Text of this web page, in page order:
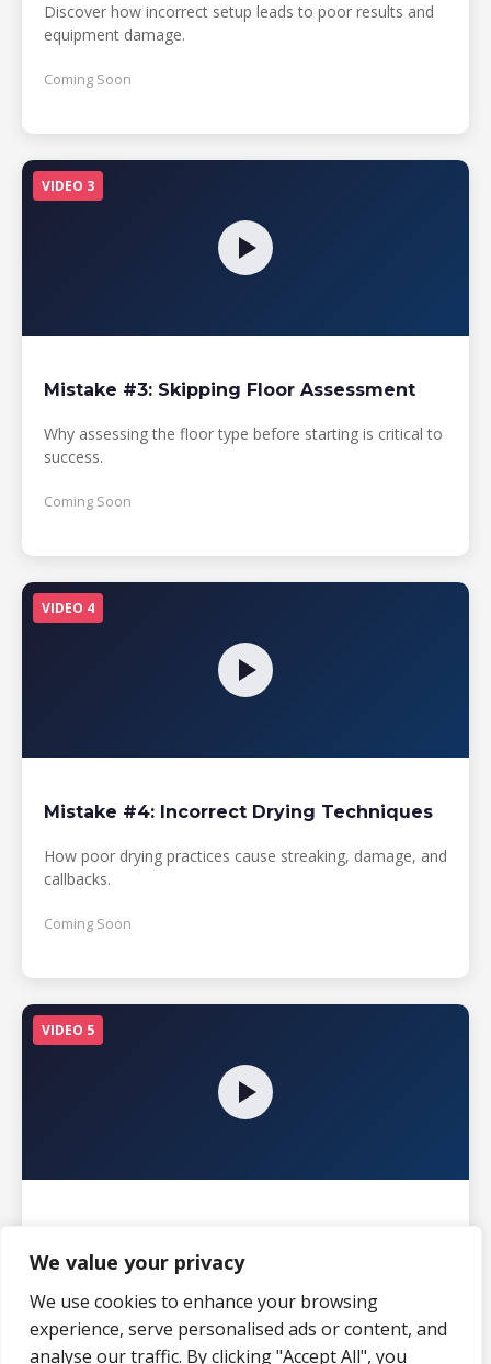
We value your privacy
We use cookies to enhance your browsing
experience, serve personalised ads or content, and
analyse our traffic. By clicking "Accept All", you
Discover how incorrect setup leads to poor results and
equipment damage.
Coming Soon
VIDEO 3
Mistake #3: Skipping Floor Assessment
Why assessing the floor type before starting is critical to
success.
Coming Soon
VIDEO 4
Mistake #4: Incorrect Drying Techniques
How poor drying practices cause streaking, damage, and
callbacks.
Coming Soon
VIDEO 5
Schedules
The importance of regular maintenance to protect floor
investments.